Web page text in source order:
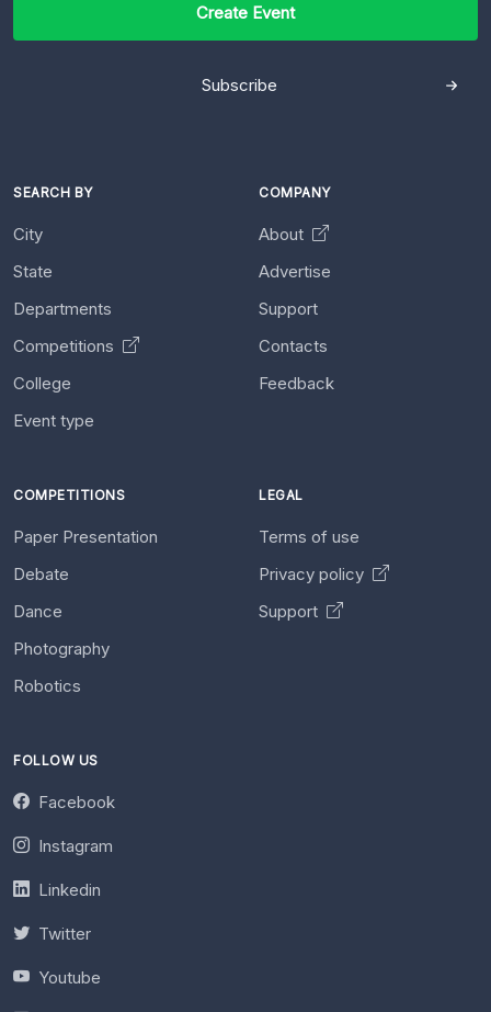
Create Event
Subscribe
SEARCH BY
City
State
Departments
Competitions
College
Event type
COMPANY
About
Advertise
Support
Contacts
Feedback
COMPETITIONS
Paper Presentation
Debate
Dance
Photography
Robotics
LEGAL
Terms of use
Privacy policy
Support
FOLLOW US
Facebook
Instagram
Linkedin
Twitter
Youtube